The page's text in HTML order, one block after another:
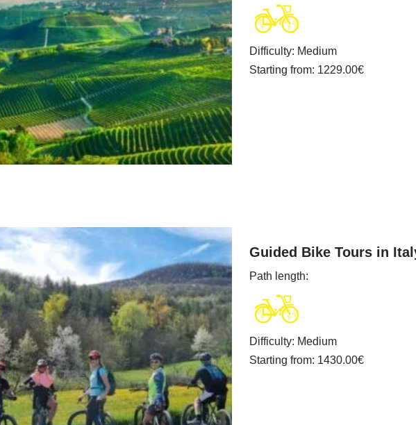
Difficulty: Medium
Starting from: 1229.00€
Guided Bike Tours in
Path length:
Difficulty: Medium
Starting from: 1430.00€